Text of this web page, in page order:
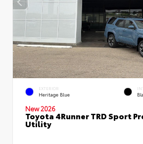
EXTERIOR
Heritage Blue
New 2026
Toyota 4Runner TRD Sport
Utility